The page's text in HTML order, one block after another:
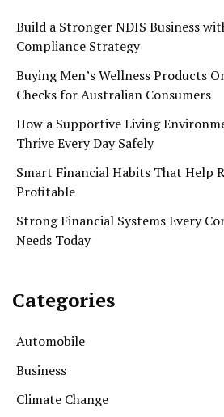
Build a Stronger NDIS Business
Compliance Strategy
Buying Men’s Wellness Products
Checks for Australian Consumers
How a Supportive Living
Thrive Every Day Safely
Smart Financial Habits That Help
Profitable
Strong Financial Systems Every
Needs Today
Categories
Automobile
Business
Climate Change